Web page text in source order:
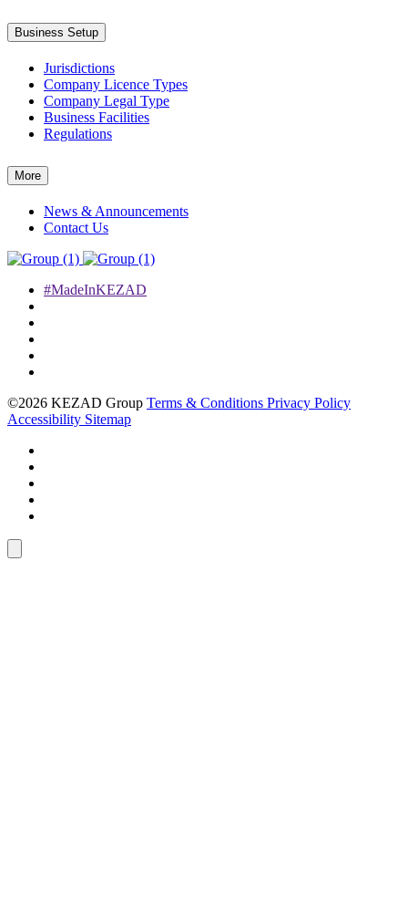
Business Setup
Jurisdictions
Company Licence Types
Company Legal Type
Business Facilities
Regulations
More
News & Announcements
Contact Us
#MadeInKEZAD
©2026 KEZAD Group Terms & Conditions Privacy Policy
Accessibility Sitemap